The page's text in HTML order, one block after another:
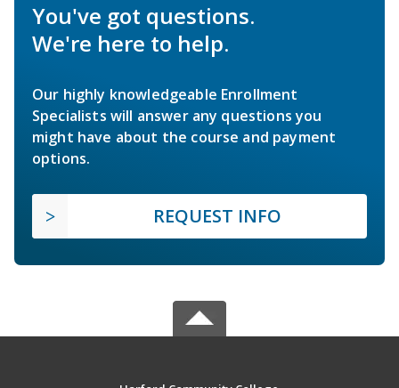
You've got questions.
We're here to help.
Our highly knowledgeable Enrollment
Specialists will answer any questions you
might have about the course and payment
options.
REQUEST INFO